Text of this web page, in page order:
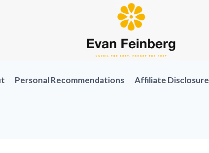
Personal Recommendations Affiliate Disclosure